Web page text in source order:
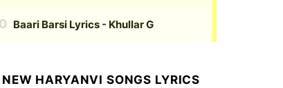
Baari Barsi Lyrics - Khullar G
NEW HARYANVI SONGS LYRICS